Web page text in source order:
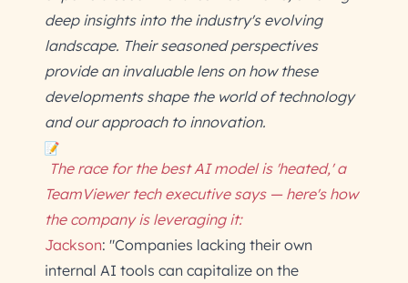
deep insights into the industry's evolving
landscape. Their seasoned perspectives
provide an invaluable lens on how these
developments shape the world of technology
and our approach to innovation.
The race for the best AI model is 'heated,' a
TeamViewer tech executive says — here's how
the company is leveraging it:
Jackson: "Companies lacking their own
internal AI tools can capitalize on the